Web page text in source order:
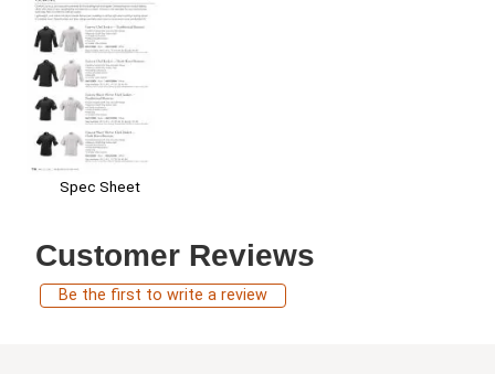
Spec Sheet
Customer Reviews
Be the first to write a review